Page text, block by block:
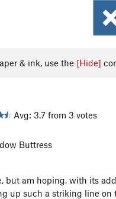
& ink, use the [Hide]
Avg: 3.7 from 3 votes
Buttress
but am hoping, with its
up such a striking line